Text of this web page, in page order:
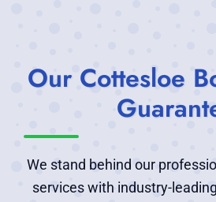
Our Cottesloe
We stand behind our
services with industry-